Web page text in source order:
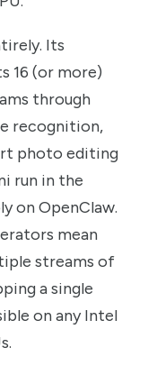
Its
16 (or more)
through
recognition,
photo editing
run in the
on OpenClaw.
mean
streams of
a single
on any Intel